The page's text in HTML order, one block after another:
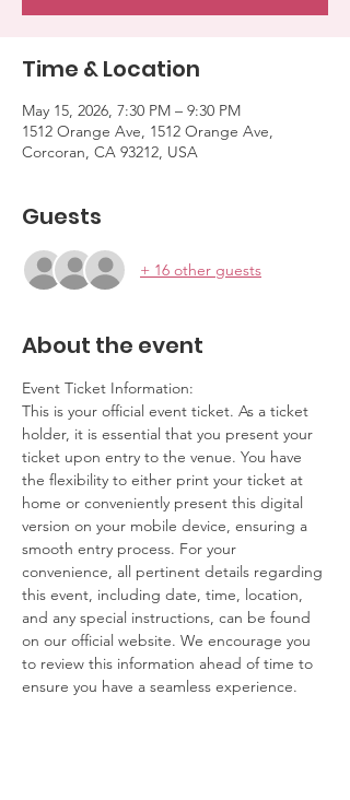
Time & Location
May 15, 2026, 7:30 PM – 9:30 PM
1512 Orange Ave, 1512 Orange Ave,
Corcoran, CA 93212, USA
Guests
+ 16 other guests
About the event
Event Ticket Information:
This is your official event ticket. As a ticket
holder, it is essential that you present your
ticket upon entry to the venue. You have
the flexibility to either print your ticket at
home or conveniently present this digital
version on your mobile device, ensuring a
smooth entry process. For your
convenience, all pertinent details regarding
this event, including date, time, location,
and any special instructions, can be found
on our official website. We encourage you
to review this information ahead of time to
ensure you have a seamless experience.